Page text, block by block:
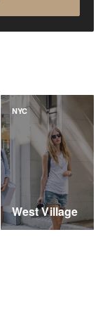
NYC
West Village